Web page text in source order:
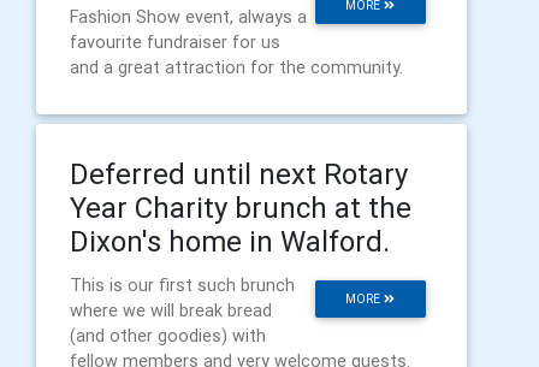
MORE
Fashion Show event, always a
favourite fundraiser for us
and a great attraction for the community.
Deferred until next Rotary
Year Charity brunch at the
Dixon's home in Walford.
MORE
This is our first such brunch
where we will break bread
(and other goodies) with
fellow members and very welcome guests.